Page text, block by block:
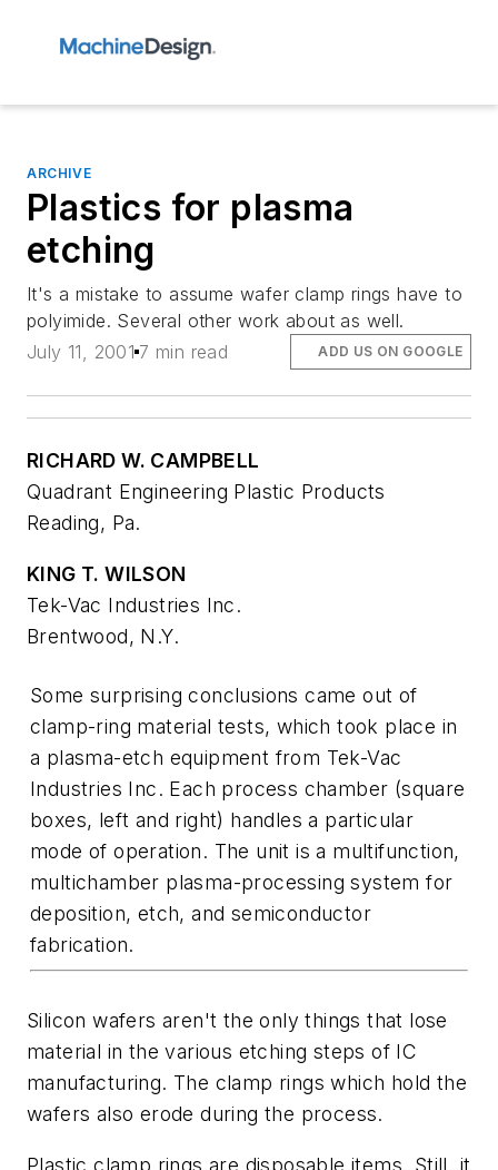
ARCHIVE
Plastics for plasma
etching
It's a mistake to assume wafer clamp rings have to
polyimide. Several other work about as well.
July 11, 2001 7 min read ADD US ON GOOGLE
RICHARD W. CAMPBELL
Quadrant Engineering Plastic Products
Reading, Pa.
KING T. WILSON
Tek-Vac Industries Inc.
Brentwood, N.Y.
Some surprising conclusions came out of
clamp-ring material tests, which took place in
a plasma-etch equipment from Tek-Vac
Industries Inc. Each process chamber (square
boxes, left and right) handles a particular
mode of operation. The unit is a multifunction,
multichamber plasma-processing system for
deposition, etch, and semiconductor
fabrication.
Silicon wafers aren't the only things that lose
material in the various etching steps of IC
manufacturing. The clamp rings which hold the
wafers also erode during the process.
Plastic clamp rings are disposable items. Still, it